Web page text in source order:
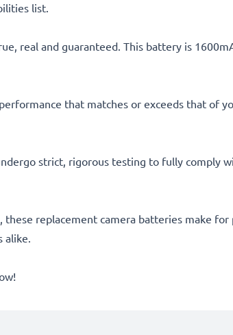
list.
real and guaranteed. This battery is
that matches or exceeds that of
strict, rigorous testing to fully comply
replacement camera batteries make for
alike.